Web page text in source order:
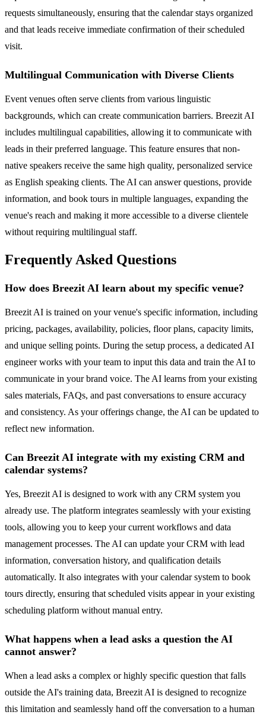
requests simultaneously, ensuring that the calendar stays organized
and that leads receive immediate confirmation of their scheduled
visit.
Multilingual Communication with Diverse Clients
Event venues often serve clients from various linguistic
backgrounds, which can create communication barriers. Breezit AI
includes multilingual capabilities, allowing it to communicate with
leads in their preferred language. This feature ensures that non-
native speakers receive the same high quality, personalized service
as English speaking clients. The AI can answer questions, provide
information, and book tours in multiple languages, expanding the
venue's reach and making it more accessible to a diverse clientele
without requiring multilingual staff.
Frequently Asked Questions
How does Breezit AI learn about my specific venue?
Breezit AI is trained on your venue's specific information, including
pricing, packages, availability, policies, floor plans, capacity limits,
and unique selling points. During the setup process, a dedicated AI
engineer works with your team to input this data and train the AI to
communicate in your brand voice. The AI learns from your existing
sales materials, FAQs, and past conversations to ensure accuracy
and consistency. As your offerings change, the AI can be updated to
reflect new information.
Can Breezit AI integrate with my existing CRM and
calendar systems?
Yes, Breezit AI is designed to work with any CRM system you
already use. The platform integrates seamlessly with your existing
tools, allowing you to keep your current workflows and data
management processes. The AI can update your CRM with lead
information, conversation history, and qualification details
automatically. It also integrates with your calendar system to book
tours directly, ensuring that scheduled visits appear in your existing
scheduling platform without manual entry.
What happens when a lead asks a question the AI
cannot answer?
When a lead asks a complex or highly specific question that falls
outside the AI's training data, Breezit AI is designed to recognize
this limitation and seamlessly hand off the conversation to a human